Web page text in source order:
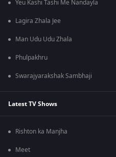
Yeu Kashi Tashi Me Nandayla
Lagira Zhala Jee
Man Udu Udu Zhala
Phulpakhru
Swarajyarakshak Sambhaji
Latest TV Shows
Rishton ka Manjha
Meet